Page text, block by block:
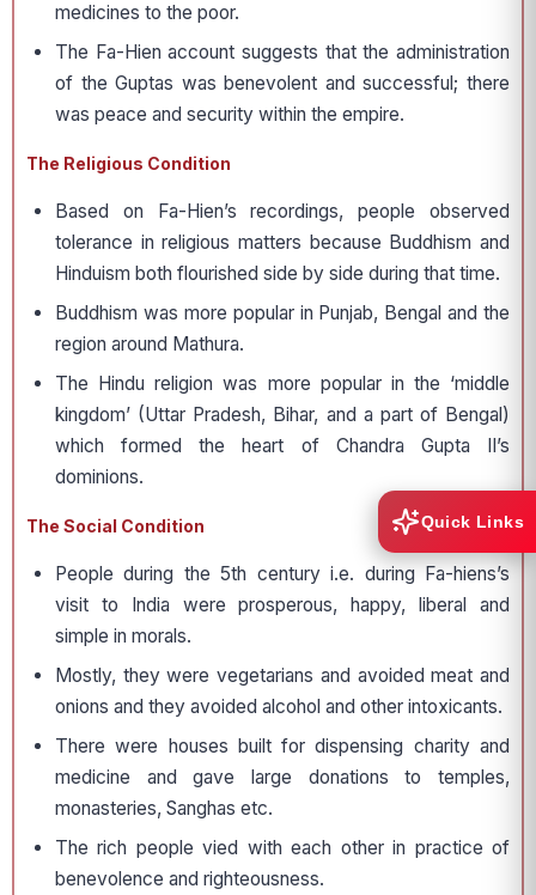
medicines to the poor.
The Fa-Hien account suggests that the administration
of the Guptas was benevolent and successful; there
was peace and security within the empire.
The Religious Condition
Based on Fa-Hien’s recordings, people observed
tolerance in religious matters because Buddhism and
Hinduism both flourished side by side during that time.
Buddhism was more popular in Punjab, Bengal and the
region around Mathura.
The Hindu religion was more popular in the ‘middle
kingdom’ (Uttar Pradesh, Bihar, and a part of Bengal)
which formed the heart of Chandra Gupta II’s
dominions.
The Social Condition
People during the 5th century i.e. during Fa-hiens’s
visit to India were prosperous, happy, liberal and
simple in morals.
Mostly, they were vegetarians and avoided meat and
onions and they avoided alcohol and other intoxicants.
There were houses built for dispensing charity and
medicine and gave large donations to temples,
monasteries, Sanghas etc.
The rich people vied with each other in practice of
benevolence and righteousness.
Quick Links